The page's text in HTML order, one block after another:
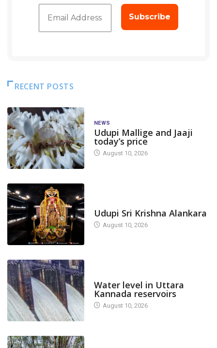
RECENT POSTS
NEWS
Udupi Mallige and Jaaji
today’s price
August 10, 2026
Udupi Sri Krishna Alankara
August 10, 2026
Water level in Uttara
Kannada reservoirs
August 10, 2026